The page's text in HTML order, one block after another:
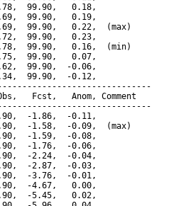
99.90,   0.18,
99.90,   0.19,
99.90,   0.22,  (max)
99.90,   0.23,
99.90,   0.16,  (min)
99.90,   0.07,
99.90,  -0.06,
99.90,  -0.12,
Fcst,   Anom, Comment
-1.86,  -0.11,
-1.58,  -0.09,  (max)
-1.59,  -0.08,
-1.76,  -0.06,
-2.24,  -0.04,
-2.87,  -0.03,
-3.76,  -0.01,
-4.67,   0.00,
-5.45,   0.02,